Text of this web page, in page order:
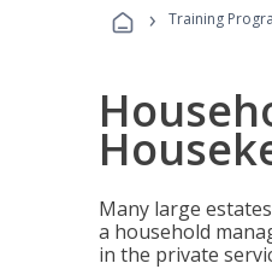
› Training
Many large
a household
in the private